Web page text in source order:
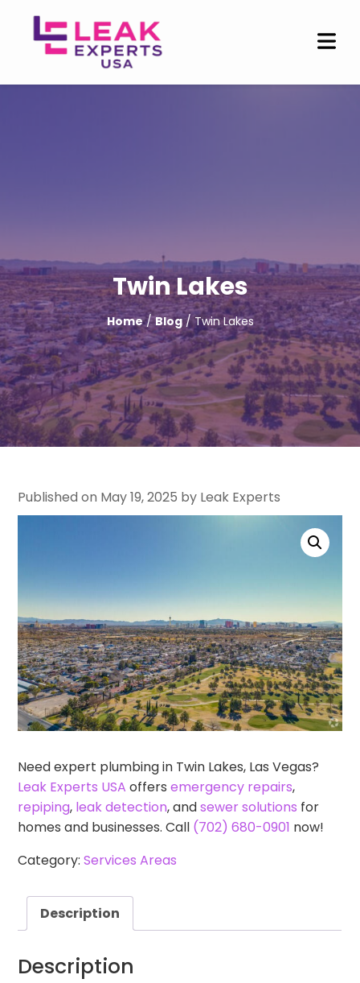
Twin Lakes
Home/Blog/ Twin Lakes
Published on May 19, 2025 by Leak Experts
Need expert plumbing in Twin Lakes, Las Vegas?
Leak Experts USA offersemergency repairs,
repiping, leak detection, andsewer solutions for
homes and businesses. Call (702) 680-0901 now!
Category:Services Areas
Description
Description